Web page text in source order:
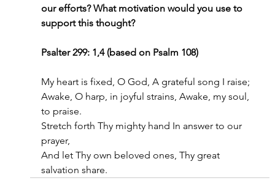
our efforts? What motivation would you use to
support this thought?
Psalter 299: 1,4 (based on Psalm 108)
My heart is fixed, O God, A grateful song I raise;
Awake, O harp, in joyful strains, Awake, my soul,
to praise.
Stretch forth Thy mighty hand In answer to our
prayer,
And let Thy own beloved ones, Thy great
salvation share.